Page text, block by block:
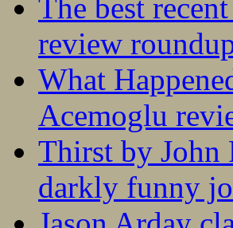
The best
review
What
Acemoglu
Thirst by John
darkly funny